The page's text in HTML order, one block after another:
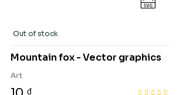
Out of stock
Mountain fox - Vector graphics
Art